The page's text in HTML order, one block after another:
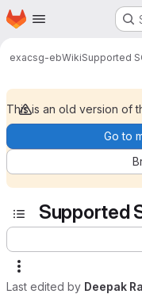
Skip to main content
Homepage
exacsg-ebWikiSupported
This is an old version of
Go to
Supported
Last edited by Deepak